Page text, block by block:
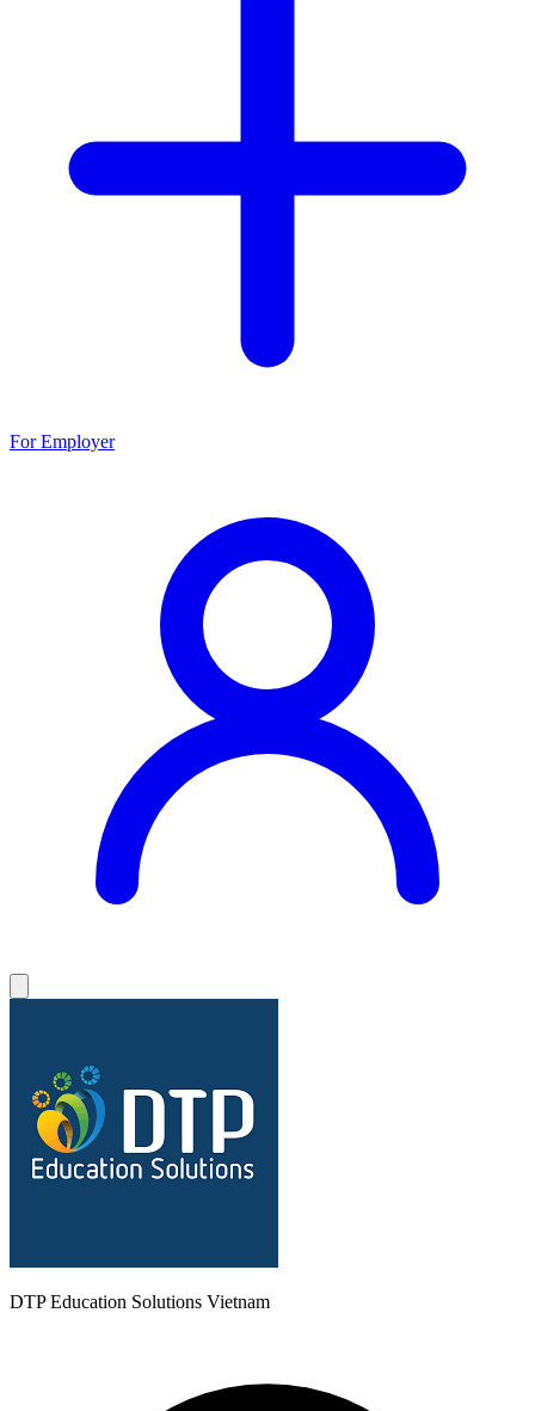
For Employer
DTP Education Solutions Vietnam